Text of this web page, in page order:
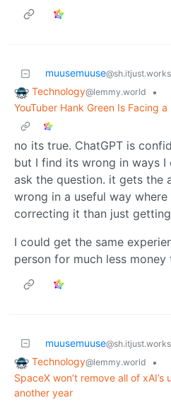
muusemuuse@sh.itjust.works
Technology@lemmy.world
•
YouTuber Hank Green Is Facing
no its true. ChatGPT is
but I find its wrong in ways I
ask the question. it gets the
wrong in a useful way
correcting it than just
I could get the same
person for much less money
muusemuuse@sh.itjust.works
Technology@lemmy.world
•
SpaceX won’t remove all of
another year